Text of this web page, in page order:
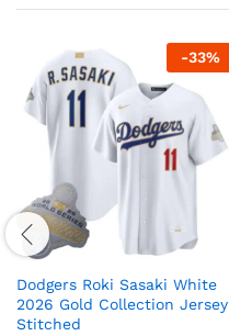
-33%
Dodgers Roki Sasaki White
2026 Gold Collection Jersey
Stitched